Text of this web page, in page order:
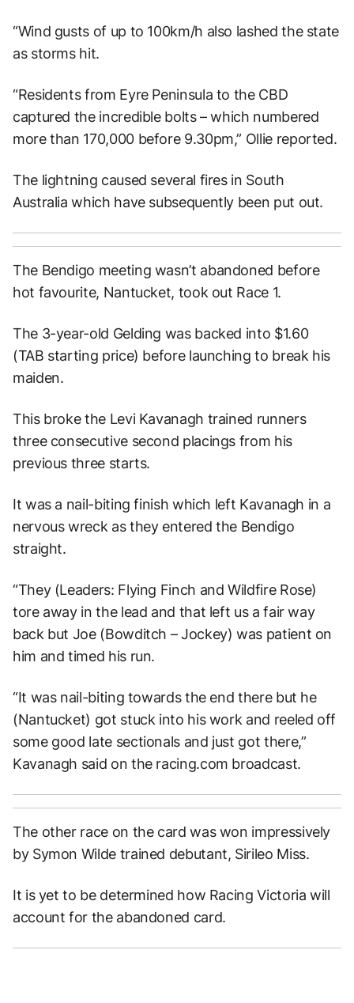
“Wind gusts of up to 100km/h also lashed the state
as storms hit.
“Residents from Eyre Peninsula to the CBD
captured the incredible bolts – which numbered
more than 170,000 before 9.30pm,” Ollie reported.
The lightning caused several fires in South
Australia which have subsequently been put out.
The Bendigo meeting wasn’t abandoned before
hot favourite, Nantucket, took out Race 1.
The 3-year-old Gelding was backed into $1.60
(TAB starting price) before launching to break his
maiden.
This broke the Levi Kavanagh trained runners
three consecutive second placings from his
previous three starts.
It was a nail-biting finish which left Kavanagh in a
nervous wreck as they entered the Bendigo
straight.
“They (Leaders: Flying Finch and Wildfire Rose)
tore away in the lead and that left us a fair way
back but Joe (Bowditch – Jockey) was patient on
him and timed his run.
“It was nail-biting towards the end there but he
(Nantucket) got stuck into his work and reeled off
some good late sectionals and just got there,”
Kavanagh said on the racing.com broadcast.
The other race on the card was won impressively
by Symon Wilde trained debutant, Sirileo Miss.
It is yet to be determined how Racing Victoria will
account for the abandoned card.